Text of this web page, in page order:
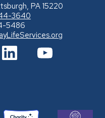
PA 15220
3640
5486